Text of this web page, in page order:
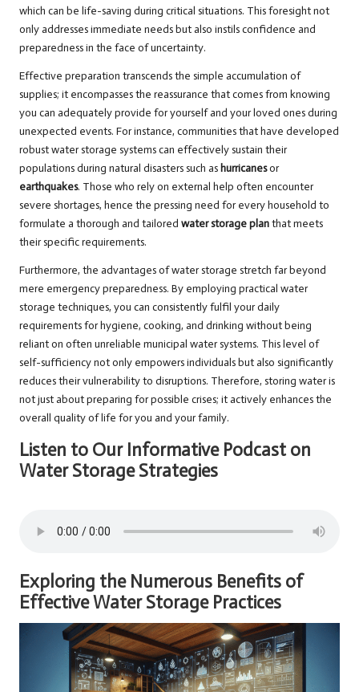
which can be life-saving during critical situations. This foresight not
only addresses immediate needs but also instils confidence and
preparedness in the face of uncertainty.
Effective preparation transcends the simple accumulation of
supplies; it encompasses the reassurance that comes from knowing
you can adequately provide for yourself and your loved ones during
unexpected events. For instance, communities that have developed
robust water storage systems can effectively sustain their
populations during natural disasters such as hurricanesor
earthquakes. Those who rely on external help often encounter
severe shortages, hence the pressing need for every household to
formulate a thorough and tailored water storage planthat meets
their specific requirements.
Furthermore, the advantages of water storage stretch far beyond
mere emergency preparedness. By employing practical water
storage techniques, you can consistently fulfil your daily
requirements for hygiene, cooking, and drinking without being
reliant on often unreliable municipal water systems. This level of
self-sufficiency not only empowers individuals but also significantly
reduces their vulnerability to disruptions. Therefore, storing water is
not just about preparing for possible crises; it actively enhances the
overall quality of life for you and your family.
Listen to Our Informative Podcast on
Water Storage Strategies
Exploring the Numerous Benefits of
Effective Water Storage Practices